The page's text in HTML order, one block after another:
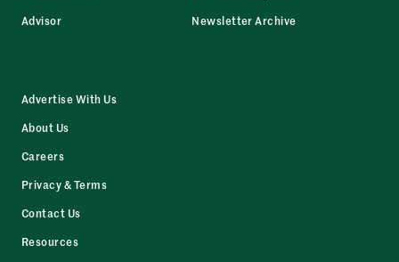
Advisor
Newsletter Archive
Advertise With Us
About Us
Careers
Privacy & Terms
Contact Us
Resources